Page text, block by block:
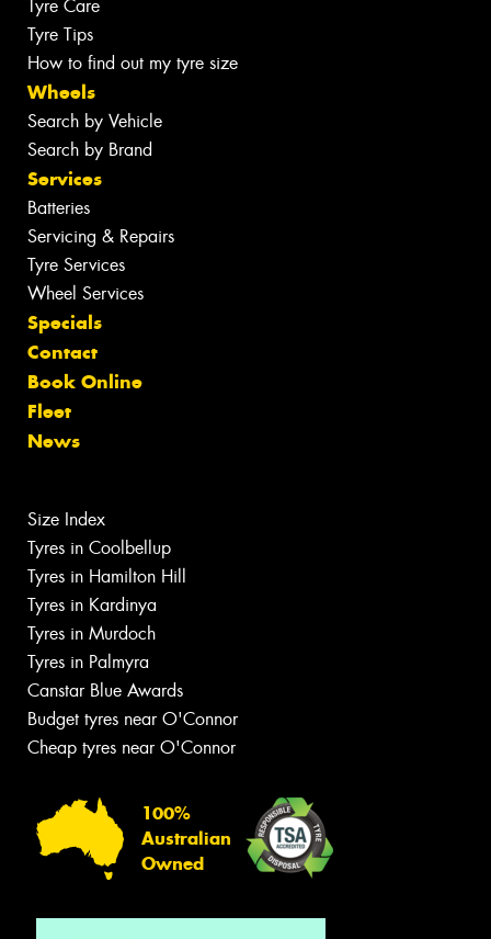
Tyre Care
Tyre Tips
How to find out my tyre size
Wheels
Search by Vehicle
Search by Brand
Services
Batteries
Servicing & Repairs
Tyre Services
Wheel Services
Specials
Contact
Book Online
Fleet
News
Size Index
Tyres in Coolbellup
Tyres in Hamilton Hill
Tyres in Kardinya
Tyres in Murdoch
Tyres in Palmyra
Canstar Blue Awards
Budget tyres near O'Connor
Cheap tyres near O'Connor
100%
Australian
Owned